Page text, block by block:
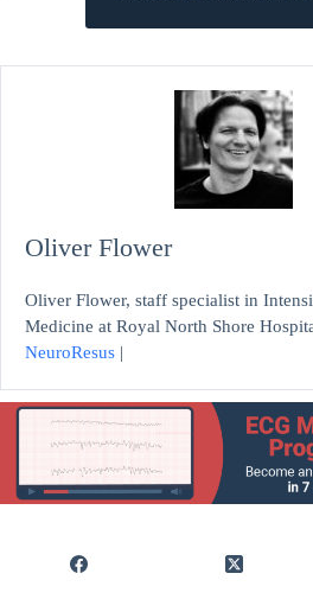
Oliver Flower
Oliver Flower, staff specialist in
Medicine at Royal North Shore
NeuroResus |